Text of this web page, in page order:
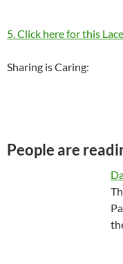
5. Click here for this
Sharing is Caring:
People are